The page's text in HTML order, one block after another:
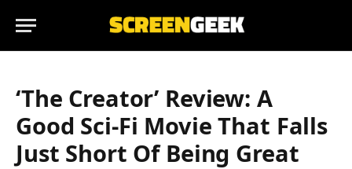
‘The Creator’ Review: A
Good Sci-Fi Movie That Falls
Just Short Of Being Great